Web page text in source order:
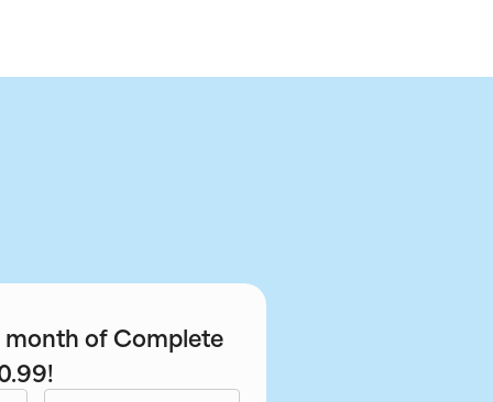
of Complete